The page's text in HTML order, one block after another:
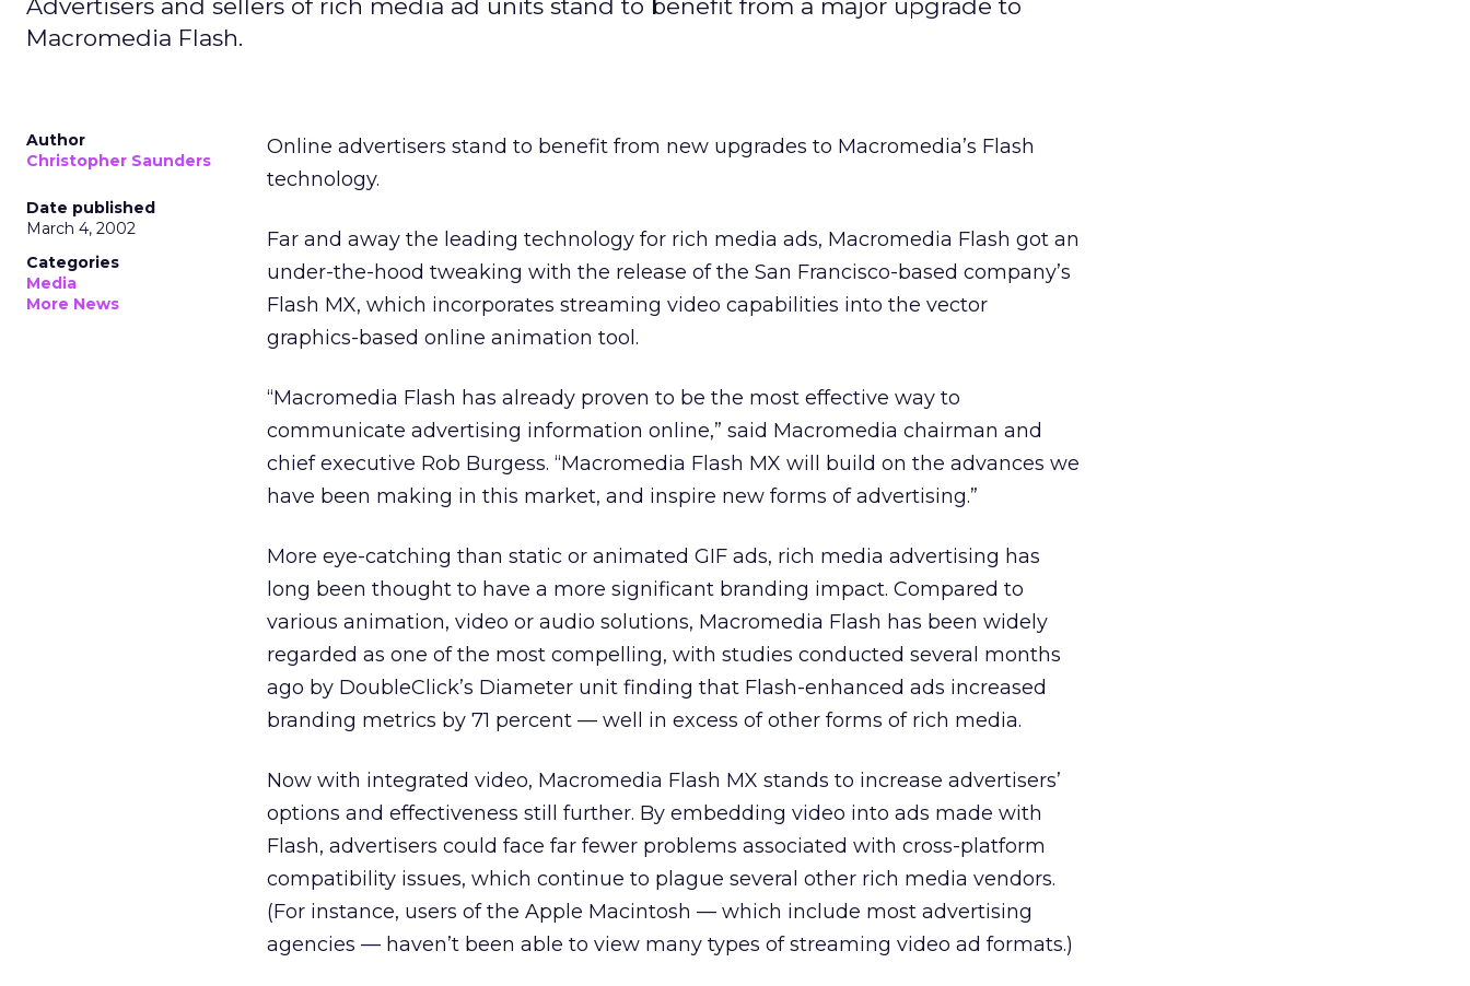
Advertisers and sellers of rich media ad units stand to benefit from a major upgrade to
Macromedia Flash.
Author
Christopher Saunders
Date published
March 4, 2002
Categories
Media
More News
Online advertisers stand to benefit from new upgrades to Macromedia’s Flash
technology.
Far and away the leading technology for rich media ads, Macromedia Flash got an
under-the-hood tweaking with the release of the San Francisco-based company’s
Flash MX, which incorporates streaming video capabilities into the vector
graphics-based online animation tool.
“Macromedia Flash has already proven to be the most effective way to
communicate advertising information online,” said Macromedia chairman and
chief executive Rob Burgess. “Macromedia Flash MX will build on the advances we
have been making in this market, and inspire new forms of advertising.”
More eye-catching than static or animated GIF ads, rich media advertising has
long been thought to have a more significant branding impact. Compared to
various animation, video or audio solutions, Macromedia Flash has been widely
regarded as one of the most compelling, with studies conducted several months
ago by DoubleClick’s Diameter unit finding that Flash-enhanced ads increased
branding metrics by 71 percent — well in excess of other forms of rich media.
Now with integrated video, Macromedia Flash MX stands to increase advertisers’
options and effectiveness still further. By embedding video into ads made with
Flash, advertisers could face far fewer problems associated with cross-platform
compatibility issues, which continue to plague several other rich media vendors.
(For instance, users of the Apple Macintosh — which include most advertising
agencies — haven’t been able to view many types of streaming video ad formats.)